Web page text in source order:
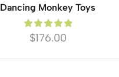
Dancing Monkey Toys
$176.00